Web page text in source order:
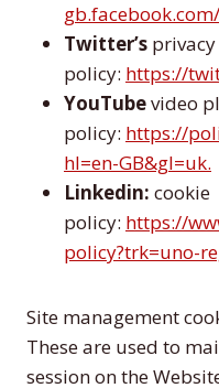
Twitter’s privacy
policy: https://
YouTubevideo
policy: https://
hl=en-GB&gl=uk.
Linkedin: cookie
policy: https://
policy?trk=uno-
Site management
These are used to
session on the